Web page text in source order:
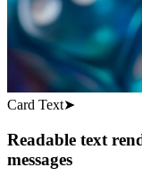
Card Text➤
Readable text
messages